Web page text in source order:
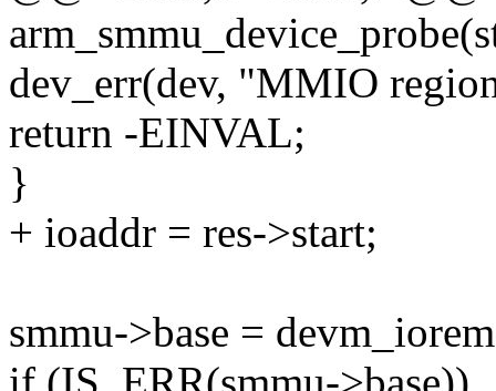
dev_err(dev, "MMIO
return -EINVAL;
}
+ ioaddr = res->start;
smmu->base =